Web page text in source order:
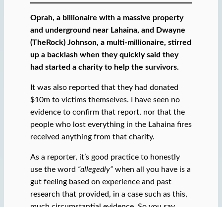
Oprah, a billionaire with a massive property
and underground near Lahaina, and Dwayne
(TheRock) Johnson, a multi-millionaire, stirred
up a backlash when they quickly said they
had started a charity to help the survivors.
It was also reported that they had donated
$10m to victims themselves. I have seen no
evidence to confirm that report, nor that the
people who lost everything in the Lahaina fires
received anything from that charity.
As a reporter, it’s good practice to honestly
use the word “allegedly” when all you have is a
gut feeling based on experience and past
research that provided, in a case such as this,